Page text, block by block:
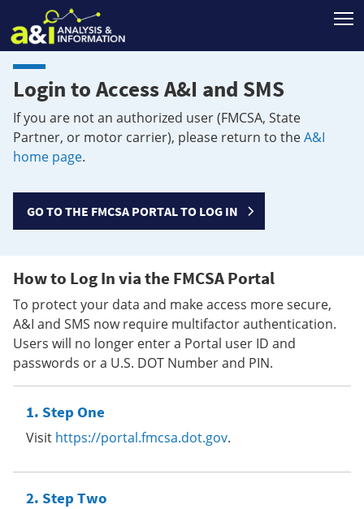
Login to Access A&I and SMS
If you are not an authorized user (FMCSA, State
Partner, or motor carrier), please return to theA&I
home page.
GO TO THE FMCSA PORTAL TO LOG IN
How to Log In via the FMCSA Portal
To protect your data and make access more secure,
A&I and SMS now require multifactor authentication.
Users will no longer enter a Portal user ID and
passwords or a U.S. DOT Number and PIN.
Step One
Visit https://portal.fmcsa.dot.gov.
Step Two